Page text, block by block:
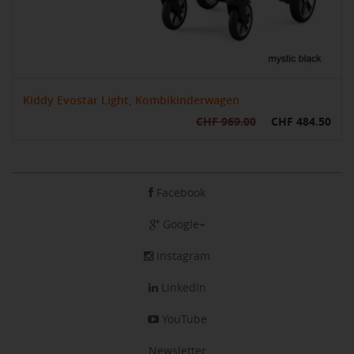
Kiddy Evostar Light, Kombikinderwagen
CHF 969.00
CHF 484.50
Facebook
Google+
Instagram
LinkedIn
YouTube
Newsletter